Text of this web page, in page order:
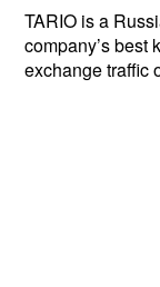
TARIO is a
company’s
exchange traffic